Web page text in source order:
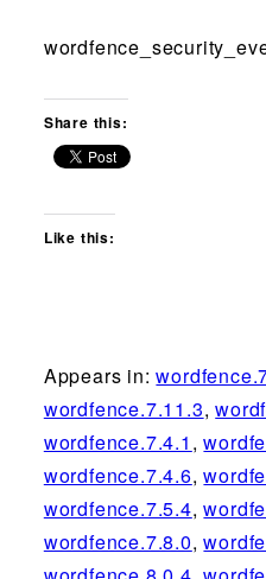
Share this:
Like this:
Appears in:
wordfence.7.11.3,
wordfence.7.4.1 ,
wordfence.7.4.6,
wordfence.7.5.4,
wordfence.7.8.0,